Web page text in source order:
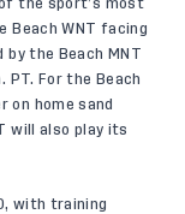
the sport’s most
Beach WNT facing
by the Beach MNT
PT. For the Beach
on home sand
will also play its
with training